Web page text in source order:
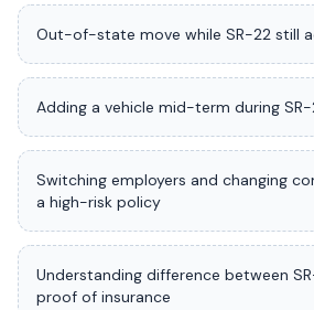
Out-of-state move while SR-22 still
Adding a vehicle mid-term during
Switching employers and changing
a high-risk policy
Understanding difference between
proof of insurance